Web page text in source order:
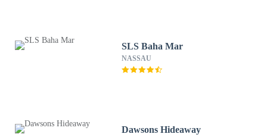
SLS Baha Mar
NASSAU
Dawsons Hideaway